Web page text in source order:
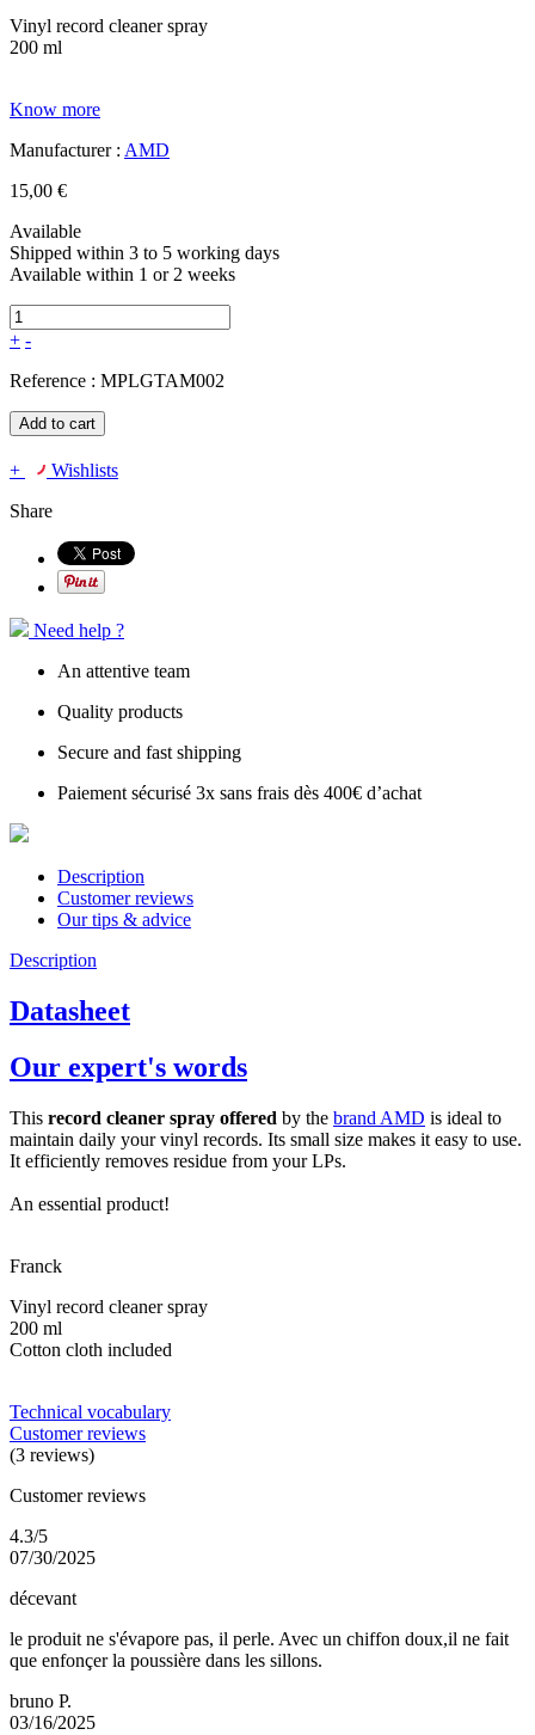
Vinyl record cleaner spray
200 ml
Know more
Manufacturer : AMD
15,00 €
Available
Shipped within 3 to 5 working days
Available within 1 or 2 weeks
+ -
Reference : MPLGTAM002
Add to cart
+
Wishlists
Share
Need help ?
An attentive team
Quality products
Secure and fast shipping
Paiement sécurisé 3x sans frais dès 400€ d’achat
Description
Customer reviews
Our tips & advice
Description
Datasheet
Our expert's words
This record cleaner spray offered by the brand AMD is ideal to
maintain daily your vinyl records. Its small size makes it easy to use.
It efficiently removes residue from your LPs.
An essential product!
Franck
Vinyl record cleaner spray
200 ml
Cotton cloth included
Technical vocabulary
Customer reviews
(3 reviews)
Customer reviews
4.3/5
07/30/2025
décevant
le produit ne s'évapore pas, il perle. Avec un chiffon doux,il ne fait
que enfonçer la poussière dans les sillons.
bruno P.
03/16/2025